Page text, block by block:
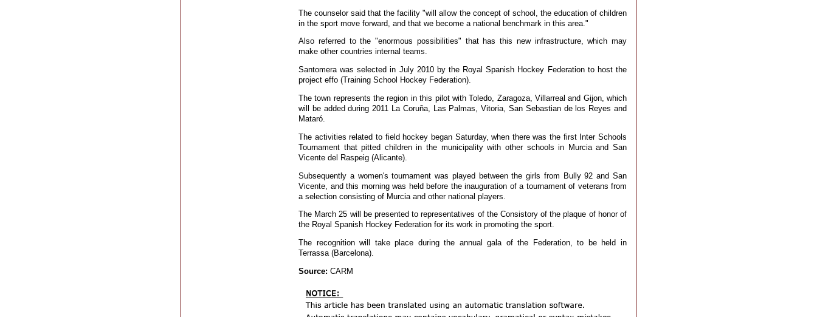
The counselor said that the facility "will allow the concept of school, the education of children
in the sport move forward, and that we become a national benchmark in this area."
Also referred to the "enormous possibilities" that has this new infrastructure, which may
make other countries internal teams.
Santomera was selected in July 2010 by the Royal Spanish Hockey Federation to host the
project effo (Training School Hockey Federation).
The town represents the region in this pilot with Toledo, Zaragoza, Villarreal and Gijon, which
will be added during 2011 La Coruña, Las Palmas, Vitoria, San Sebastian de los Reyes and
Mataró.
The activities related to field hockey began Saturday, when there was the first Inter Schools
Tournament that pitted children in the municipality with other schools in Murcia and San
Vicente del Raspeig (Alicante).
Subsequently a women's tournament was played between the girls from Bully 92 and San
Vicente, and this morning was held before the inauguration of a tournament of veterans from
a selection consisting of Murcia and other national players.
The March 25 will be presented to representatives of the Consistory of the plaque of honor of
the Royal Spanish Hockey Federation for its work in promoting the sport.
The recognition will take place during the annual gala of the Federation, to be held in
Terrassa (Barcelona).
Source: CARM